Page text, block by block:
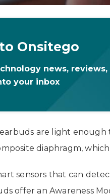
Onsitego
news,
your inbox
are light enough
diaphragm,
sensors that can
offer an Awareness